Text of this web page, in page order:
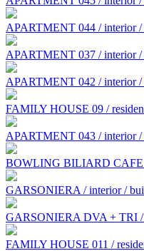
APARTMENT 044 / interior
APARTMENT 037 / interior
APARTMENT 042 / interior
FAMILY HOUSE 09 /
APARTMENT 043 / interior
BOWLING BILIARD CAFE
GARSONIERA / interior /
GARSONIERA DVA + TRI
FAMILY HOUSE 011 /